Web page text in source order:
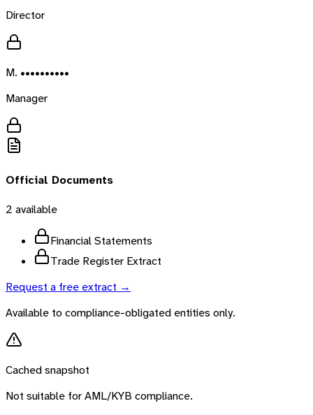
Director
M. ••••••••••
Manager
Official Documents
2 available
Financial Statements
Trade Register Extract
Request a free extract →
Available to compliance-obligated entities only.
Cached snapshot
Not suitable for AML/KYB compliance.